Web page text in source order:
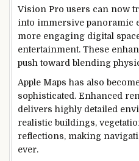
Vision Pro users can now
into immersive panoramic
more engaging digital
entertainment. These
push toward blending
Apple Maps has also
sophisticated. Enhanced
delivers highly detailed
realistic buildings,
reflections, making
ever.